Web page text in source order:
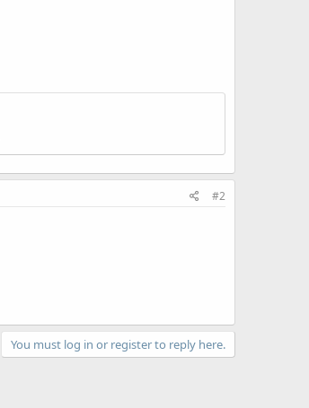
#2
You must log in or register to reply here.